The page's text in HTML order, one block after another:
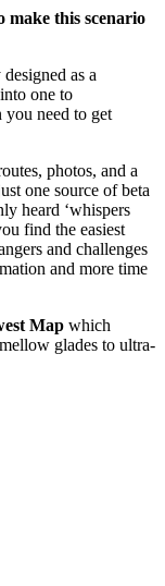
this scenario
as a
one to
need to get
photos, and a
one source of beta
heard ‘whispers
find the easiest
and challenges
and more time
Map which
glades to ultra-